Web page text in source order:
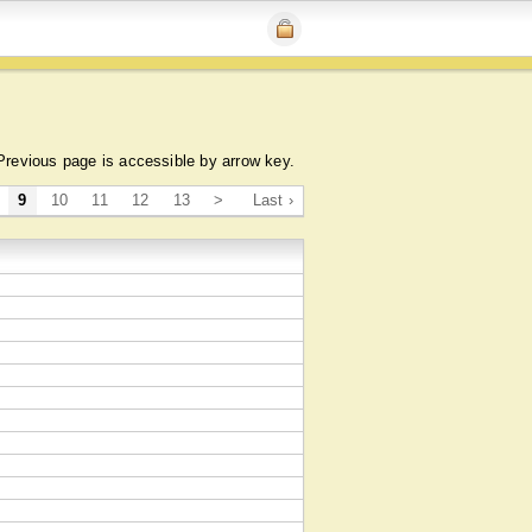
page is accessible by arrow key.
9 10 11 12 13 > Last ›